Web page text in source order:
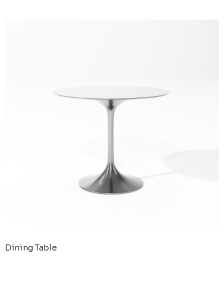
Dining Table